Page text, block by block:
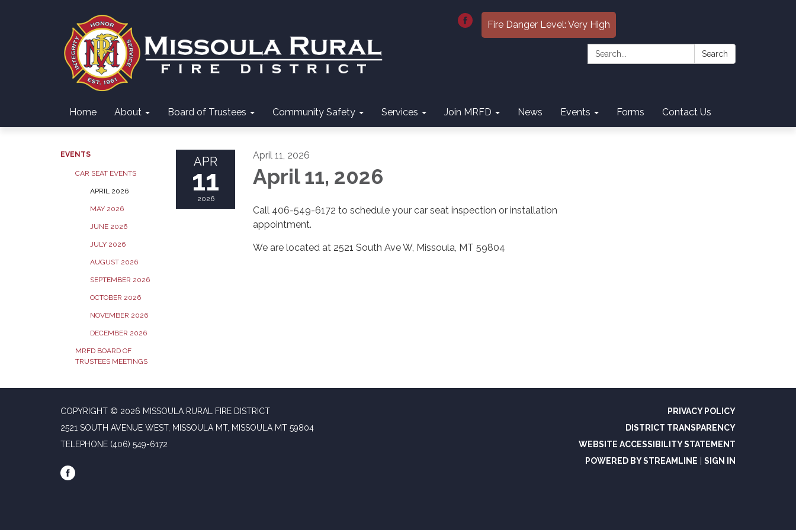
Fire Danger Level: Very High
Search: Search
Home About Board of Trustees Community Safety Services Join MRFD News Events Forms Contact Us
EVENTS
CAR SEAT EVENTS
APRIL 2026
MAY 2026
JUNE 2026
JULY 2026
AUGUST 2026
SEPTEMBER 2026
OCTOBER 2026
NOVEMBER 2026
DECEMBER 2026
MRFD BOARD OF
TRUSTEES MEETINGS
APR
11
2026
April 11, 2026
April 11, 2026
Call 406-549-6172 to schedule your car seat inspection or installation
appointment.
We are located at 2521 South Ave W, Missoula, MT 59804
COPYRIGHT © 2026 MISSOULA RURAL FIRE DISTRICT
2521 SOUTH AVENUE WEST, MISSOULA MT, MISSOULA MT 59804
TELEPHONE (406) 549-6172
PRIVACY POLICY
DISTRICT TRANSPARENCY
WEBSITE ACCESSIBILITY STATEMENT
POWERED BY STREAMLINE
SIGN IN